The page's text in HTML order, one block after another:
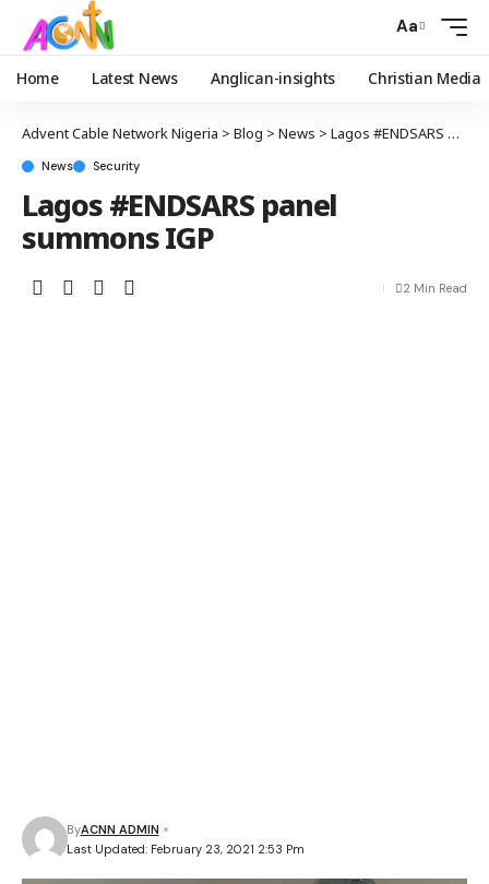
Aa
Home Latest News Anglican-insights Christian Media
Advent Cable Network Nigeria > Blog > News > Lagos #ENDSARS panel summons IGP
News Security
Lagos #ENDSARS panel
summons IGP
Last Updated: February 23, 2021 2:53 Pm
ByACNN ADMIN
2 Min Read